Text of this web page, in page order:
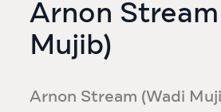
Arnon
Mujib)
Arnon Stream (Wadi